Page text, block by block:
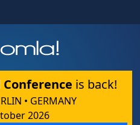
Conference is back!
• GERMANY
2026